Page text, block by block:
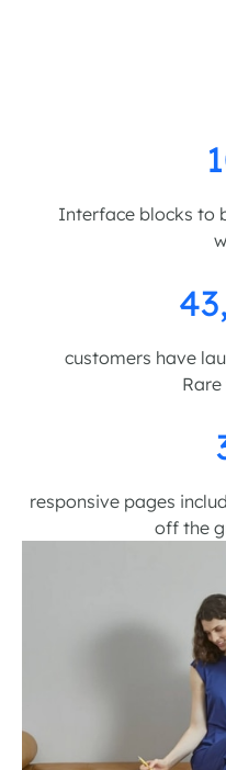
Interface blocks to
customers have
responsive pages
off the